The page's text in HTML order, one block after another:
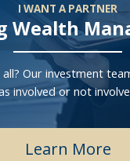
I WANT A PARTNER
Wealth
Our investment
involved or not
Learn More